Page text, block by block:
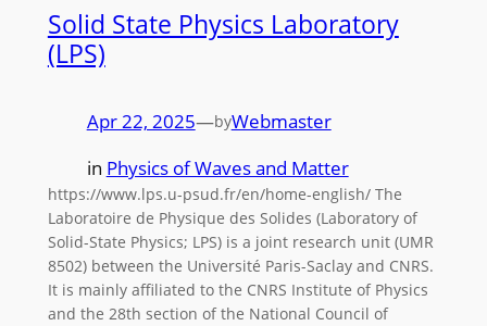
Solid State Physics Laboratory
(LPS)
Apr 22, 2025—byWebmaster
in Physics of Waves and Matter
https://www.lps.u-psud.fr/en/home-english/ The
Laboratoire de Physique des Solides (Laboratory of
Solid-State Physics; LPS) is a joint research unit (UMR
8502) between the Université Paris-Saclay and CNRS.
It is mainly affiliated to the CNRS Institute of Physics
and the 28th section of the National Council of